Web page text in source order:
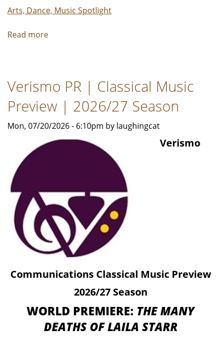
Arts, Dance, Music Spotlight
Read more
of
History
and
Verismo PR | Classical Music
Preview | 2026/27 Season
Mon, 07/20/2026 - 6:10pm by laughingcat
Verismo
Communications Classical Music Preview
2026/27 Season
WORLD PREMIERE: THE MANY
DEATHS OF LAILA STARR